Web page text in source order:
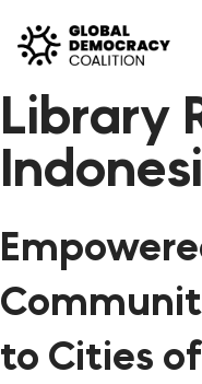
HOME
PARTNERS
DEMOCRACY LIBRARY
THE THANK YOU
Library
to Cities